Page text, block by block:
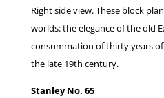
Right side view. These block
worlds: the elegance of the old
consummation of thirty years
the late 19th century.
Stanley No. 65